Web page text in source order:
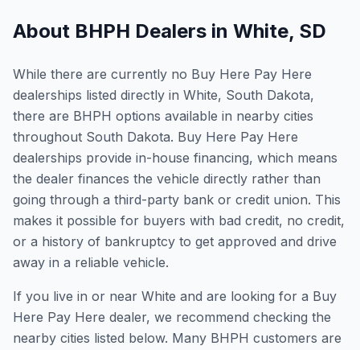
About BHPH Dealers in White, SD
While there are currently no Buy Here Pay Here
dealerships listed directly in White, South Dakota,
there are BHPH options available in nearby cities
throughout South Dakota. Buy Here Pay Here
dealerships provide in-house financing, which means
the dealer finances the vehicle directly rather than
going through a third-party bank or credit union. This
makes it possible for buyers with bad credit, no credit,
or a history of bankruptcy to get approved and drive
away in a reliable vehicle.
If you live in or near White and are looking for a Buy
Here Pay Here dealer, we recommend checking the
nearby cities listed below. Many BHPH customers are